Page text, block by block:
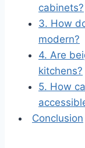
cabinets?
3. How
modern?
4. Are
kitchens?
5. How
Conclusion